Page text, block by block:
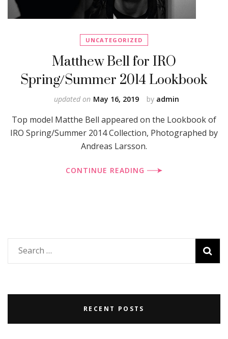
UNCATEGORIZED
Matthew Bell for IRO
Spring/Summer 2014 Lookbook
by admin
updated on May 16, 2019
Top model Matthe Bell appeared on the Lookbook of
IRO Spring/Summer 2014 Collection, Photographed by
Andreas Larsson.
CONTINUE READING
Search
for:
RECENT POSTS